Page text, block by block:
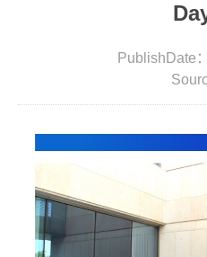
PublishDate